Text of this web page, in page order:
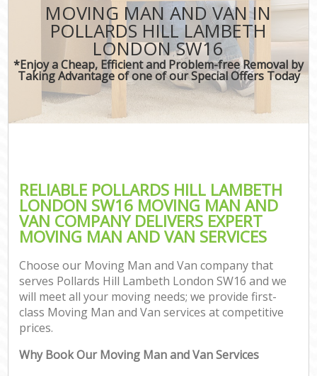
MOVING MAN AND VAN IN
POLLARDS HILL LAMBETH
LONDON SW16
*Enjoy a Cheap, Efficient and Problem-free Removal by
Taking Advantage of one of our Special Offers Today
RELIABLE POLLARDS HILL LAMBETH
LONDON SW16 MOVING MAN AND
VAN COMPANY DELIVERS EXPERT
MOVING MAN AND VAN SERVICES
Choose our Moving Man and Van company that
serves Pollards Hill Lambeth London SW16 and we
will meet all your moving needs; we provide first-
class Moving Man and Van services at competitive
prices.
Why Book Our Moving Man and Van Services